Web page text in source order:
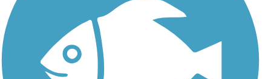
Learn about new trails near you